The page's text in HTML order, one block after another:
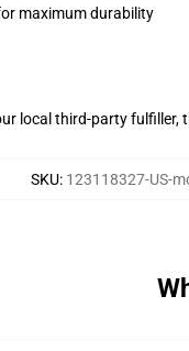
maximum durability
local third-party
SKU: 123118327-US-